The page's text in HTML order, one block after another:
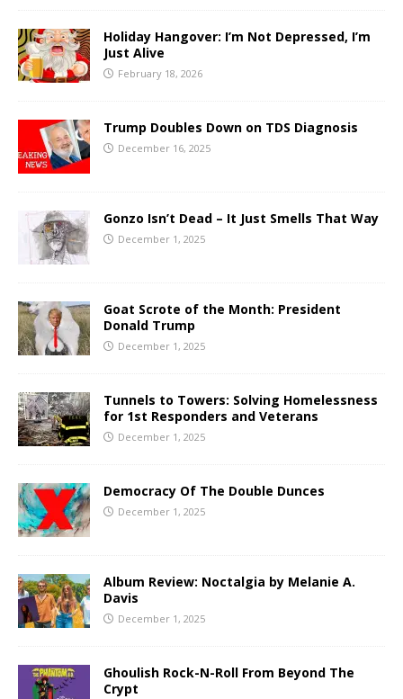
Holiday Hangover: I’m Not Depressed, I’m
Just Alive
February 18, 2026
Trump Doubles Down on TDS Diagnosis
December 16, 2025
Gonzo Isn’t Dead – It Just Smells That Way
December 1, 2025
Goat Scrote of the Month: President
Donald Trump
December 1, 2025
Tunnels to Towers: Solving Homelessness
for 1st Responders and Veterans
December 1, 2025
Democracy Of The Double Dunces
December 1, 2025
Album Review: Noctalgia by Melanie A.
Davis
December 1, 2025
Ghoulish Rock-N-Roll From Beyond The
Crypt